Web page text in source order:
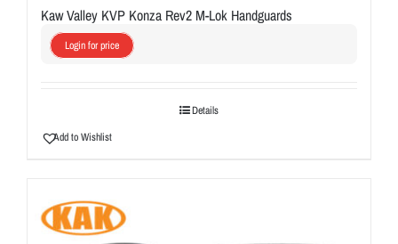
Kaw Valley KVP Konza Rev2 M-Lok Handguards
Login for price
Details
Add to Wishlist